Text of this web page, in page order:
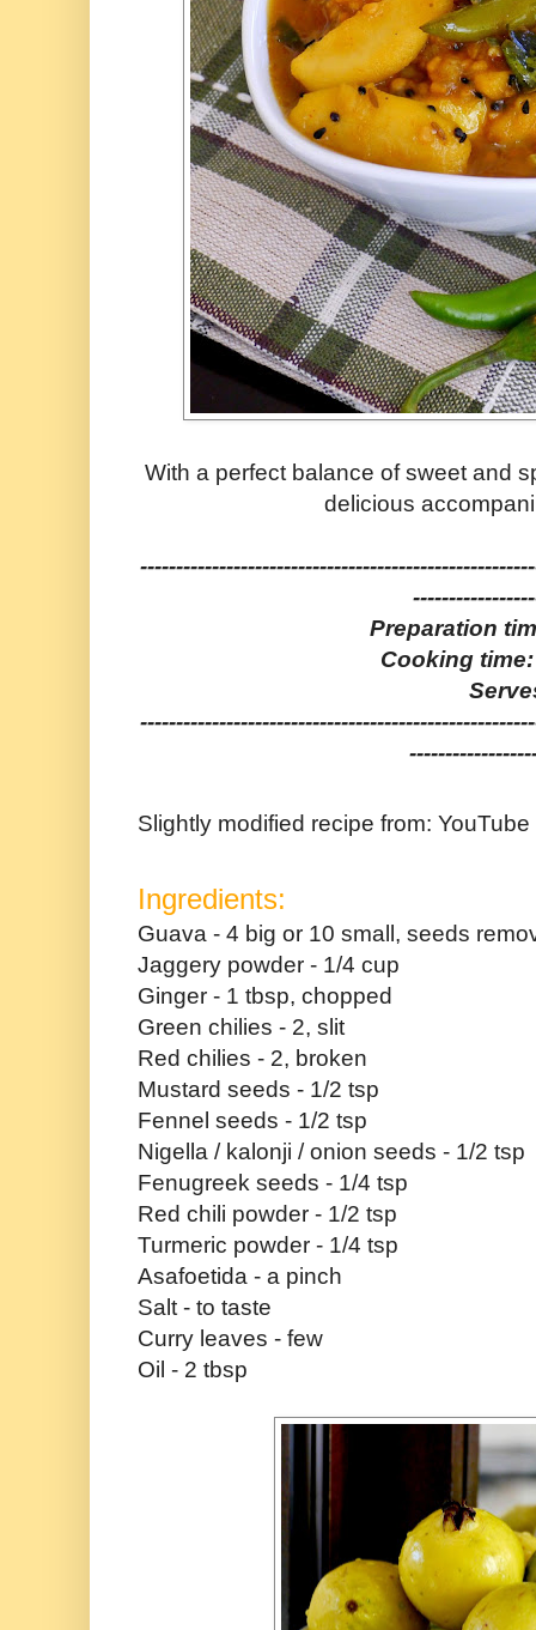
With a perfect balance of sweet and
delicious
Preparation
Cooking
Slightly modified recipe from: YouTube
Ingredients:
Guava - 4 big or 10 small, seeds
Jaggery powder - 1/4 cup
Ginger - 1 tbsp, chopped
Green chilies - 2, slit
Red chilies - 2, broken
Mustard seeds - 1/2 tsp
Fennel seeds - 1/2 tsp
Nigella / kalonji / onion seeds - 1/2 tsp
Fenugreek seeds - 1/4 tsp
Red chili powder - 1/2 tsp
Turmeric powder - 1/4 tsp
Asafoetida - a pinch
Salt - to taste
Curry leaves - few
Oil - 2 tbsp